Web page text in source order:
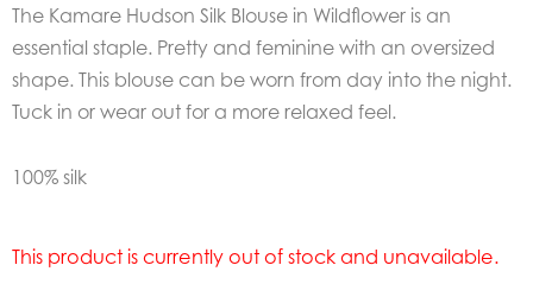
The Kamare Hudson Silk Blouse in Wildflower is an
essential staple. Pretty and feminine with an oversized
shape. This blouse can be worn from day into the night.
Tuck in or wear out for a more relaxed feel.
100% silk
This product is currently out of stock and unavailable.